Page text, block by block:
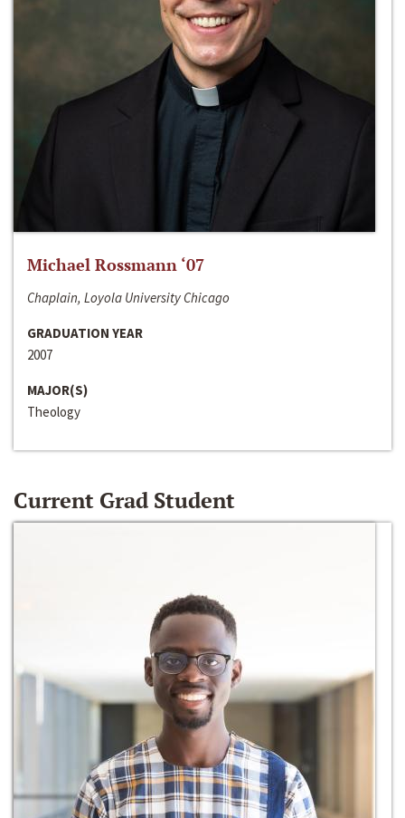
Michael Rossmann ‘07
Chaplain, Loyola University Chicago
GRADUATION YEAR
2007
MAJOR(S)
Theology
Current Grad Student